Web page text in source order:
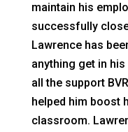
maintain his
successfully
Lawrence has
anything get in
all the support
helped him boost
classroom.